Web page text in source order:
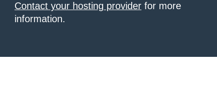
Contact your hosting provider for more
information.